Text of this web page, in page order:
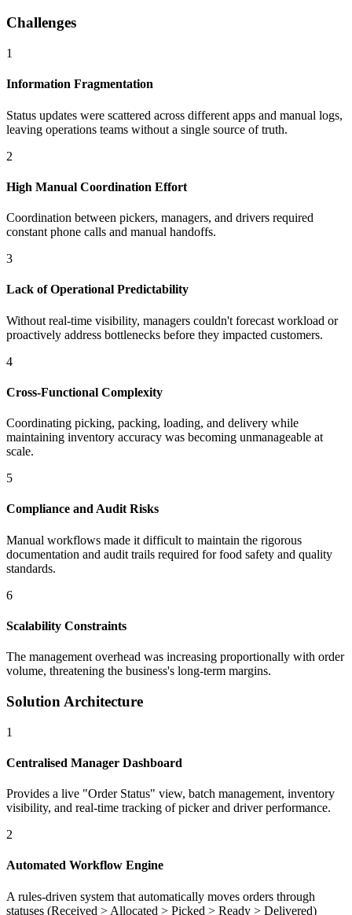
Challenges
1
Information Fragmentation
Status updates were scattered across different apps and manual logs,
leaving operations teams without a single source of truth.
2
High Manual Coordination Effort
Coordination between pickers, managers, and drivers required
constant phone calls and manual handoffs.
3
Lack of Operational Predictability
Without real-time visibility, managers couldn't forecast workload or
proactively address bottlenecks before they impacted customers.
4
Cross-Functional Complexity
Coordinating picking, packing, loading, and delivery while
maintaining inventory accuracy was becoming unmanageable at
scale.
5
Compliance and Audit Risks
Manual workflows made it difficult to maintain the rigorous
documentation and audit trails required for food safety and quality
standards.
6
Scalability Constraints
The management overhead was increasing proportionally with order
volume, threatening the business's long-term margins.
Solution Architecture
1
Centralised Manager Dashboard
Provides a live "Order Status" view, batch management, inventory
visibility, and real-time tracking of picker and driver performance.
2
Automated Workflow Engine
A rules-driven system that automatically moves orders through
statuses (Received > Allocated > Picked > Ready > Delivered)